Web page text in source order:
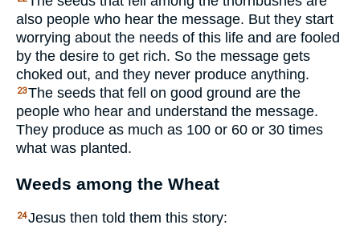
also people who hear the message. But they start
worrying about the needs of this life and are fooled
by the desire to get rich. So the message gets
choked out, and they never produce anything.
23The seeds that fell on good ground are the
people who hear and understand the message.
They produce as much as 100 or 60 or 30 times
what was planted.
Weeds among the Wheat
24Jesus then told them this story: